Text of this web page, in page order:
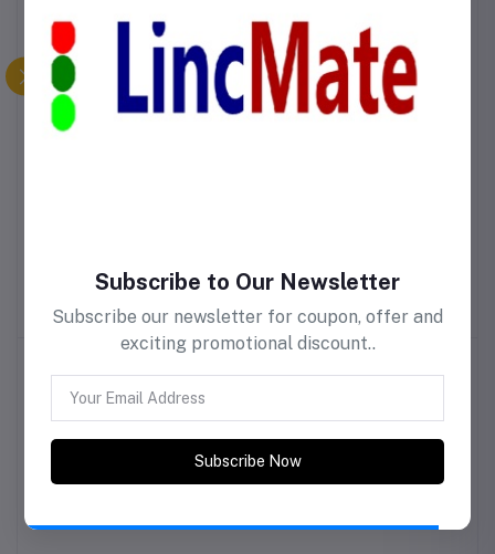
VISIT STORE
Subscribe to Our Newsletter
Subscribe our newsletter for coupon, offer and
exciting promotional discount..
Subscribe Now